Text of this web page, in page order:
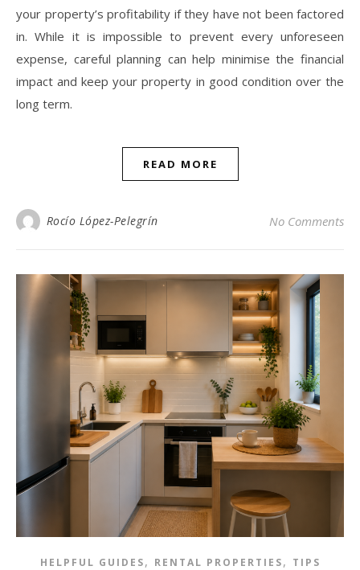
your property’s profitability if they have not been factored
in. While it is impossible to prevent every unforeseen
expense, careful planning can help minimise the financial
impact and keep your property in good condition over the
long term.
READ MORE
Rocío López-Pelegrín No Comments
HELPFUL GUIDES, RENTAL PROPERTIES, TIPS